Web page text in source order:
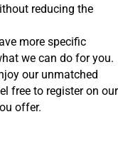
reducing the
more specific
we can do for you.
our unmatched
free to register on our
offer.